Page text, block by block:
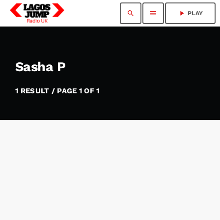
search menu play_arrow PLAY
Sasha P
1 RESULT / PAGE 1 OF 1